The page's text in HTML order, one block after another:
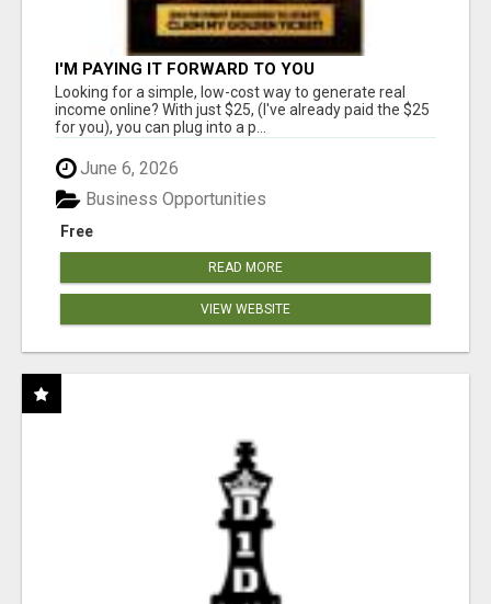
I'M PAYING IT FORWARD TO YOU
Looking for a simple, low-cost way to generate real
income online? With just $25, (I've already paid the $25
for you), you can plug into a p...
June 6, 2026
Free
Business Opportunities
READ MORE
VIEW WEBSITE